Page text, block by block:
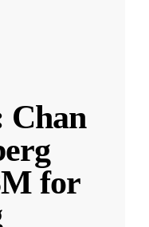
Chan
for